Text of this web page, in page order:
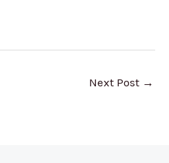
Next Post →